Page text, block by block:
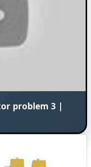
problem 3 |